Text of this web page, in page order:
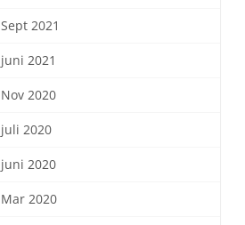
Sept 2021
juni 2021
Nov 2020
juli 2020
juni 2020
Mar 2020